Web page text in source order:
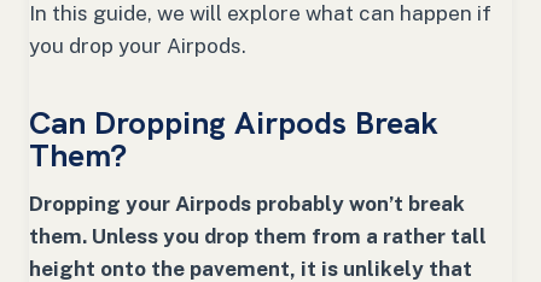
In this guide, we will explore what can happen if
you drop your Airpods.
Can Dropping Airpods Break
Them?
Dropping your Airpods probably won’t break
them. Unless you drop them from a rather tall
height onto the pavement, it is unlikely that